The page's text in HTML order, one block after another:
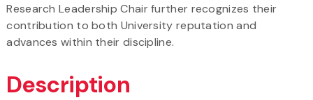
Research Leadership Chair further recognizes their
contribution to both University reputation and
advances within their discipline.
Description